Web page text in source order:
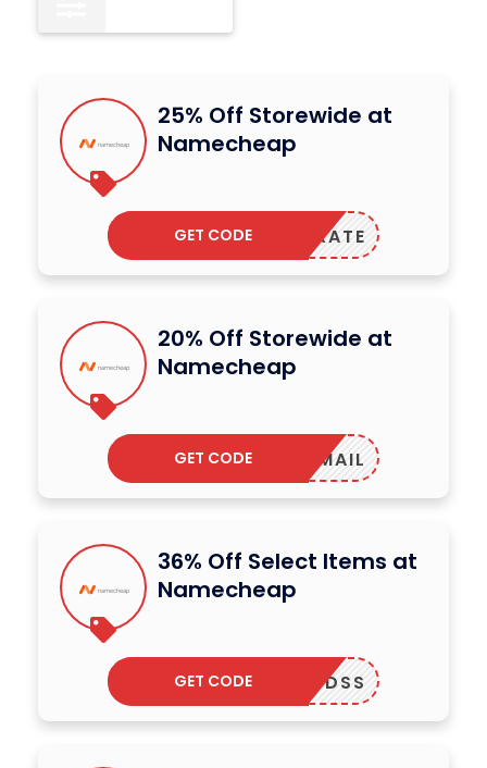
25% Off Storewide at
Namecheap
ELEBRATE
GET CODE
20% Off Storewide at
Namecheap
ENEWMAIL
GET CODE
36% Off Select Items at
Namecheap
4322FDSS
GET CODE